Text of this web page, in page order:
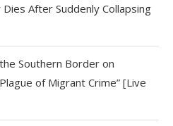
After Suddenly Collapsing
Southern Border on
of Migrant Crime” [Live